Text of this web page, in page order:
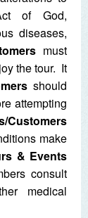
of God,
diseases,
must
the tour. It
should
attempting
Customers
make
& Events
consult
medical